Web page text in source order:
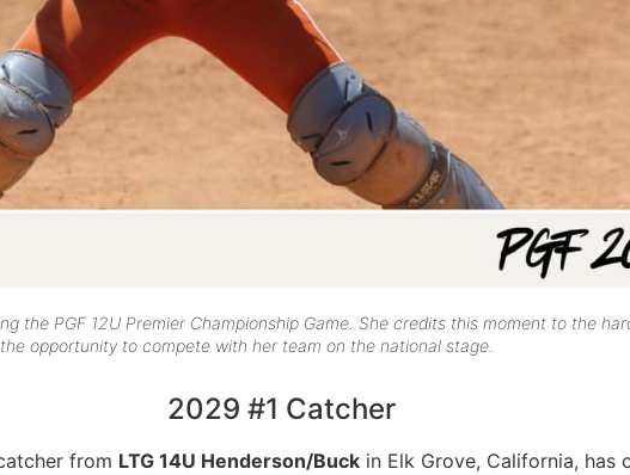
the PGF 12U Premier Championship Game. She credits this moment to the
opportunity to compete with her team on the national stage.
2029 #1 Catcher
from LTG 14U Henderson/Buck in Elk Grove, California, has